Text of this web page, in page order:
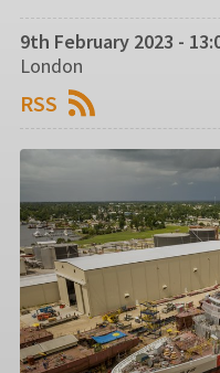
9th February 2023 -
London
RSS